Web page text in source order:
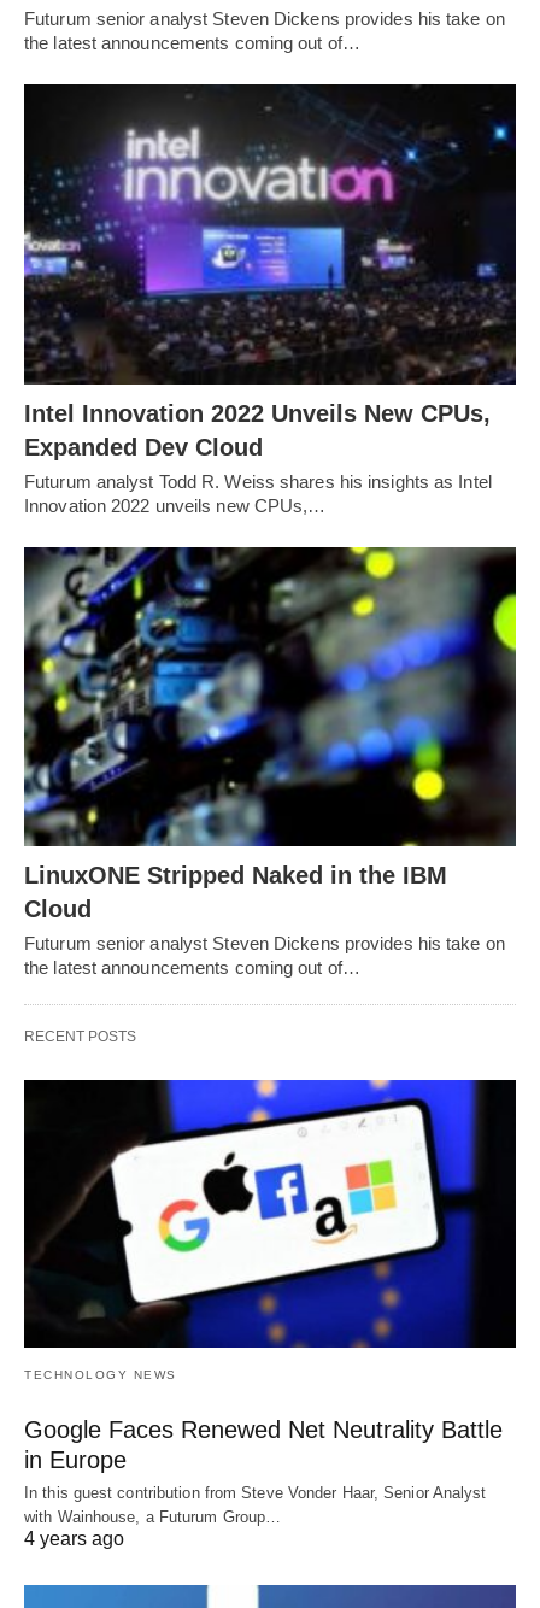
Futurum senior analyst Steven Dickens provides his take on
the latest announcements coming out of…
Intel Innovation 2022 Unveils New CPUs,
Expanded Dev Cloud
Futurum analyst Todd R. Weiss shares his insights as Intel
Innovation 2022 unveils new CPUs,…
LinuxONE Stripped Naked in the IBM
Cloud
Futurum senior analyst Steven Dickens provides his take on
the latest announcements coming out of…
RECENT POSTS
TECHNOLOGY NEWS
Google Faces Renewed Net Neutrality Battle
in Europe
In this guest contribution from Steve Vonder Haar, Senior Analyst
with Wainhouse, a Futurum Group…
4 years ago